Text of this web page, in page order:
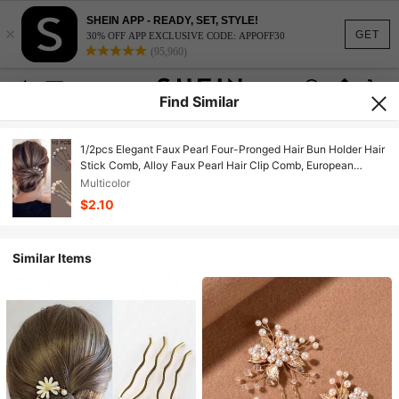
GET
×
SHEIN APP - READY, SET, STYLE!
30% OFF APP EXCLUSIVE CODE: APPOFF30
(95,960)
Find Similar
1/2pcs Elegant Faux Pearl Four-Pronged Hair Bun Holder Hair
Stick Comb, Alloy Faux Pearl Hair Clip Comb, European
Design Wedding Hair Accessory, Elegant Hair Accessory For
Daily Wear, Elegant Hairstyle For Wedding Party, Hair
Accessory, Hair Accessory, Autumn Hair Accessory, Travel,
Multicolor
$2.10
Similar Items